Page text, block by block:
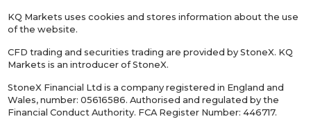
KQ Markets uses cookies and stores information about the use
of the website.
CFD trading and securities trading are provided by StoneX. KQ
Markets is an introducer of StoneX.
StoneX Financial Ltd is a company registered in England and
Wales, number: 05616586. Authorised and regulated by the
Financial Conduct Authority. FCA Register Number: 446717.